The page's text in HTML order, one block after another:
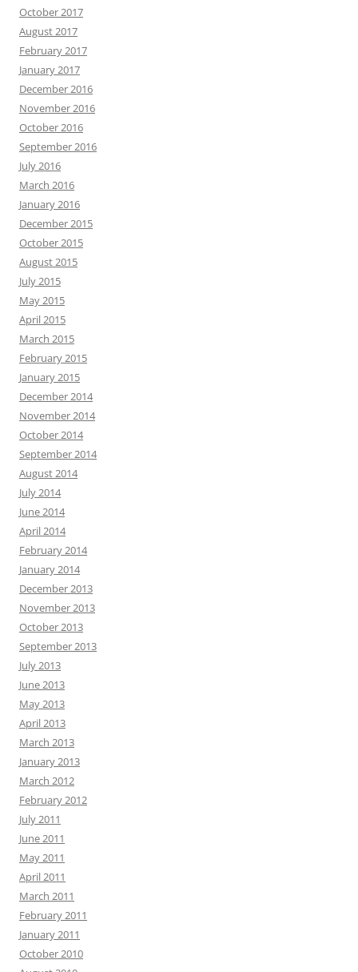
October 2017
August 2017
February 2017
January 2017
December 2016
November 2016
October 2016
September 2016
July 2016
March 2016
January 2016
December 2015
October 2015
August 2015
July 2015
May 2015
April 2015
March 2015
February 2015
January 2015
December 2014
November 2014
October 2014
September 2014
August 2014
July 2014
June 2014
April 2014
February 2014
January 2014
December 2013
November 2013
October 2013
September 2013
July 2013
June 2013
May 2013
April 2013
March 2013
January 2013
March 2012
February 2012
July 2011
June 2011
May 2011
April 2011
March 2011
February 2011
January 2011
October 2010